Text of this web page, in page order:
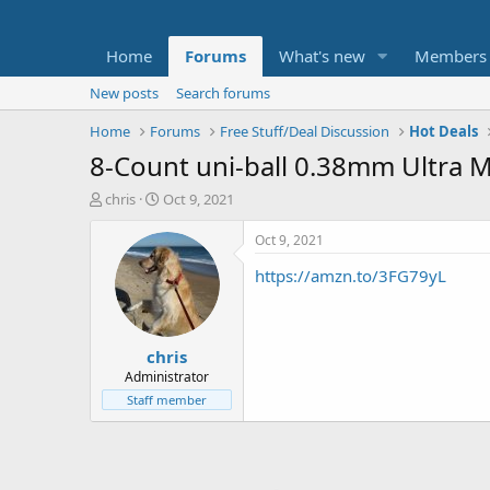
Home Forums What's new Members
New posts
Search forums
Home
Forums Free Stuff/Deal Discussion Hot Deals
8-Count uni-ball 0.38mm Ultra
T
t
e
chris
S
a
r
t
d
a
t
e
Oct 9, 2021
chris
Administrator
Staff member
Oct 9, 2021
https://amzn.to/3FG79yL